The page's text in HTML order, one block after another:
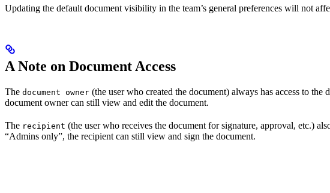
Updating the default document visibility in the team’s general preferences will not
A Note on Document Access
The document owner (the user who created the document) always has access to
document owner can still view and edit the document.
The recipient (the user who receives the document for signature, approval, etc.)
“Admins only”, the recipient can still view and sign the document.